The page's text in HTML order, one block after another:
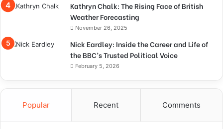
Kathryn Chalk: The Rising Face of British
Weather Forecasting
November 26, 2025
Nick Eardley: Inside the Career and Life of
the BBC’s Trusted Political Voice
February 5, 2026
Popular Recent Comments